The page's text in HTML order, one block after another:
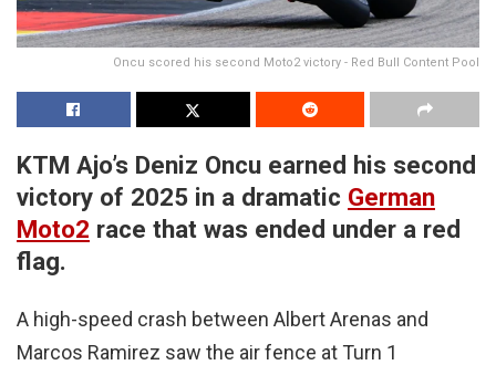
Oncu scored his second Moto2 victory - Red Bull Content Pool
KTM Ajo’s Deniz Oncu earned his second
victory of 2025 in a dramatic German
Moto2 race that was ended under a red
flag.
A high-speed crash between Albert Arenas and
Marcos Ramirez saw the air fence at Turn 1